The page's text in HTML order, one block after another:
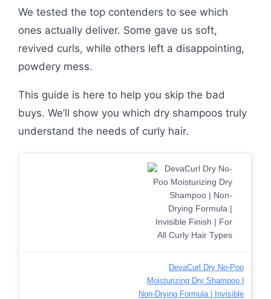
We tested the top contenders to see which
ones actually deliver. Some gave us soft,
revived curls, while others left a disappointing,
powdery mess.
This guide is here to help you skip the bad
buys. We’ll show you which dry shampoos truly
understand the needs of curly hair.
DevaCurl Dry No-Poo
Moisturizing Dry Shampoo |
Non-Drying Formula | Invisible